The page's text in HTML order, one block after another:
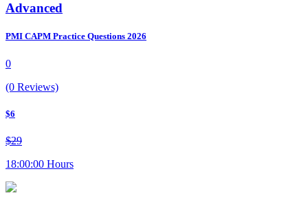
Advanced
PMI CAPM Practice Questions 2026
0
(0 Reviews)
$6
$29
18:00:00 Hours